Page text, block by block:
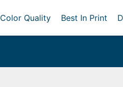
Color Quality Best In Print